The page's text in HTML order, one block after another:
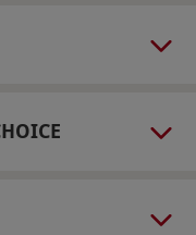
by a
become